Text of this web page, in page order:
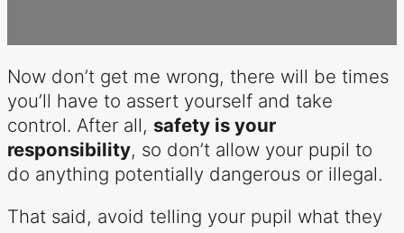
Now don’t get me wrong, there will be times
you’ll have to assert yourself and take
control. After all, safety is your
responsibility, so don’t allow your pupil to
do anything potentially dangerous or illegal.
That said, avoid telling your pupil what they